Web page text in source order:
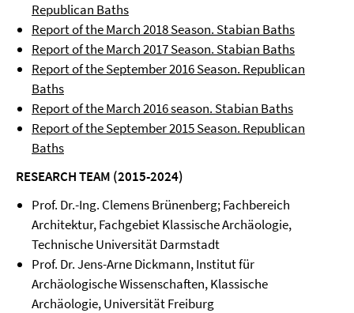
Republican Baths
Report of the March 2018 Season. Stabian Baths
Report of the March 2017 Season. Stabian Baths
Report of the September 2016 Season. Republican
Baths
Report of the March 2016 season. Stabian Baths
Report of the September 2015 Season. Republican
Baths
RESEARCH TEAM (2015-2024)
Prof. Dr.-Ing. Clemens Brünenberg; Fachbereich
Architektur, Fachgebiet Klassische Archäologie,
Technische Universität Darmstadt
Prof. Dr. Jens-Arne Dickmann, Institut für
Archäologische Wissenschaften, Klassische
Archäologie, Universität Freiburg